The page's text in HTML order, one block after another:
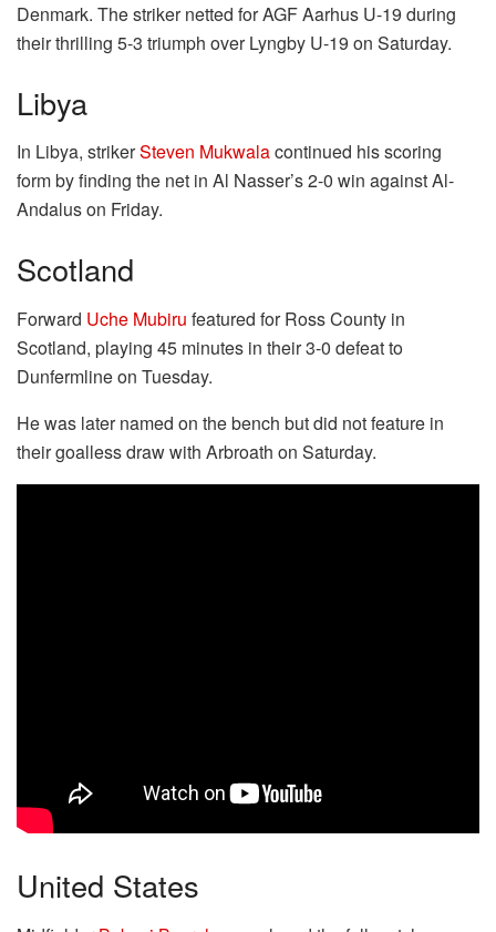
Denmark. The striker netted for AGF Aarhus U-19 during
their thrilling 5-3 triumph over Lyngby U-19 on Saturday.
Libya
In Libya, strikerSteven Mukwalacontinued his scoring
form by finding the net in Al Nasser’s 2-0 win against Al-
Andalus on Friday.
Scotland
Forward Uche Mubiru featured for Ross County in
Scotland, playing 45 minutes in their 3-0 defeat to
Dunfermline on Tuesday.
He was later named on the bench but did not feature in
their goalless draw with Arbroath on Saturday.
United States